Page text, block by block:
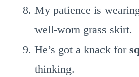
My patience is
well-worn grass skirt.
He’s got a knack for
thinking.